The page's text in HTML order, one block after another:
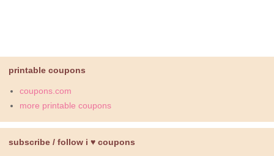
printable coupons
coupons.com
more printable coupons
subscribe / follow i ♥ coupons